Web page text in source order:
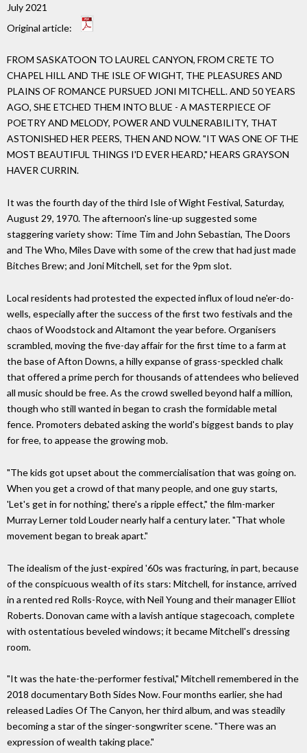
July 2021
Original article:
FROM SASKATOON TO LAUREL CANYON, FROM CRETE TO
CHAPEL HILL AND THE ISLE OF WIGHT, THE PLEASURES AND
PLAINS OF ROMANCE PURSUED JONI MITCHELL. AND 50 YEARS
AGO, SHE ETCHED THEM INTO BLUE - A MASTERPIECE OF
POETRY AND MELODY, POWER AND VULNERABILITY, THAT
ASTONISHED HER PEERS, THEN AND NOW. "IT WAS ONE OF THE
MOST BEAUTIFUL THINGS I'D EVER HEARD," HEARS GRAYSON
HAVER CURRIN.
It was the fourth day of the third Isle of Wight Festival, Saturday,
August 29, 1970. The afternoon's line-up suggested some
staggering variety show: Time Tim and John Sebastian, The Doors
and The Who, Miles Dave with some of the crew that had just made
Bitches Brew; and Joni Mitchell, set for the 9pm slot.
Local residents had protested the expected influx of loud ne'er-do-
wells, especially after the success of the first two festivals and the
chaos of Woodstock and Altamont the year before. Organisers
scrambled, moving the five-day affair for the first time to a farm at
the base of Afton Downs, a hilly expanse of grass-speckled chalk
that offered a prime perch for thousands of attendees who believed
all music should be free. As the crowd swelled beyond half a million,
though who still wanted in began to crash the formidable metal
fence. Promoters debated asking the world's biggest bands to play
for free, to appease the growing mob.
"The kids got upset about the commercialisation that was going on.
When you get a crowd of that many people, and one guy starts,
'Let's get in for nothing,' there's a ripple effect," the film-marker
Murray Lerner told Louder nearly half a century later. "That whole
movement began to break apart."
The idealism of the just-expired '60s was fracturing, in part, because
of the conspicuous wealth of its stars: Mitchell, for instance, arrived
in a rented red Rolls-Royce, with Neil Young and their manager Elliot
Roberts. Donovan came with a lavish antique stagecoach, complete
with ostentatious beveled windows; it became Mitchell's dressing
room.
"It was the hate-the-performer festival," Mitchell remembered in the
2018 documentary Both Sides Now. Four months earlier, she had
released Ladies Of The Canyon, her third album, and was steadily
becoming a star of the singer-songwriter scene. "There was an
expression of wealth taking place."